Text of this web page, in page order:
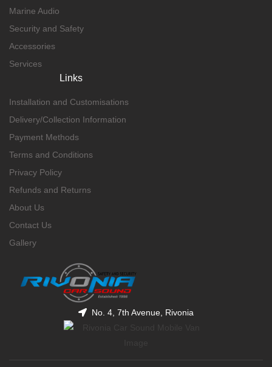
Marine Audio
Security and Safety
Accessories
Services
Links
Installation and Customisations
Delivery/Collection Information
Payment Methods
Terms and Conditions
Privacy Policy
Refunds and Returns
About Us
Contact Us
Gallery
No. 4, 7th Avenue, Rivonia